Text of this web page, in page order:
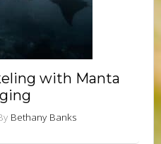
with Manta
Bethany Banks